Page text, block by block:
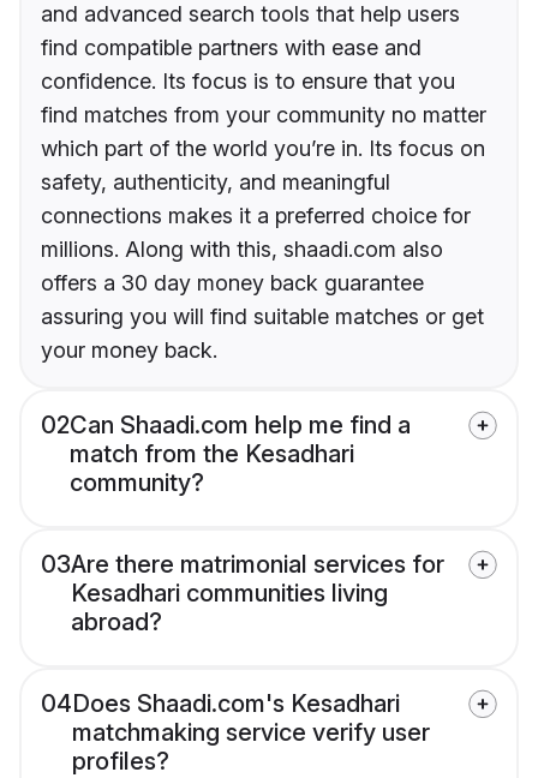
and advanced search tools that help users
find compatible partners with ease and
confidence. Its focus is to ensure that you
find matches from your community no matter
which part of the world you’re in. Its focus on
safety, authenticity, and meaningful
connections makes it a preferred choice for
millions. Along with this, shaadi.com also
offers a 30 day money back guarantee
assuring you will find suitable matches or get
your money back.
02Can Shaadi.com help me find a
match from the Kesadhari
community?
03Are there matrimonial services for
Kesadhari communities living
abroad?
04Does Shaadi.com's Kesadhari
matchmaking service verify user
profiles?